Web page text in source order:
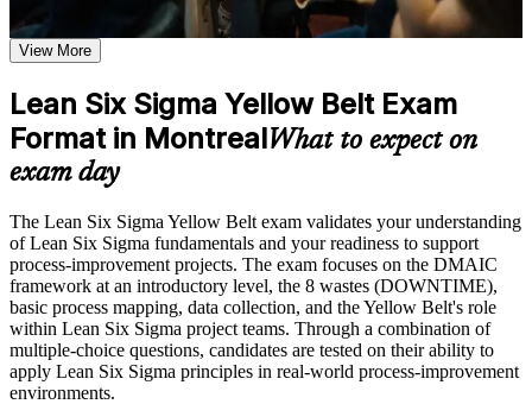
Receive guidance on certification preparation as part of the
LSSYB certification program in Montreal
course requirements
Career and Workplace Application
Build practical skills that support professional growth, role
advancement, and improved job performance in Montreal
Strengthen confidence in applying course concepts to
workplace challenges
Improve professional credibility through structured training
and certification preparation where applicable
Support organizational capability building through a corporate
LSSYB training program designed for team-based learning
initiatives
Stand out for quality, operations and process improvement
Contribute confidently to DMAIC projects led by Green and
Black Belts
tools straight away at work
Lay a strong foundation for progressing to Green Belt and
Black Belt later
Strengthen your value to aerospace, manufacturing and
services teams across Quebec
View More
Lean Six Sigma Yellow Belt Exam
Format in MontrealWhat to expect on
exam day
The Lean Six Sigma Yellow Belt exam validates your understanding
of Lean Six Sigma fundamentals and your readiness to support
process-improvement projects. The exam focuses on the DMAIC
framework at an introductory level, the 8 wastes (DOWNTIME),
basic process mapping, data collection, and the Yellow Belt's role
within Lean Six Sigma project teams. Through a combination of
multiple-choice questions, candidates are tested on their ability to
apply Lean Six Sigma principles in real-world process-improvement
environments.